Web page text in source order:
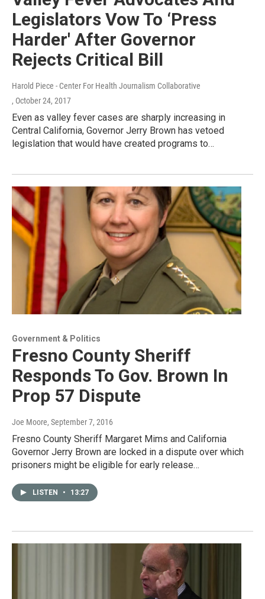
Legislators Vow To ‘Press
Harder' After Governor
Rejects Critical Bill
Harold Piece - Center For Health Journalism Collaborative
, October 24, 2017
Even as valley fever cases are sharply increasing in
Central California, Governor Jerry Brown has vetoed
legislation that would have created programs to…
Government & Politics
Fresno County Sheriff
Responds To Gov. Brown In
Prop 57 Dispute
Joe Moore, September 7, 2016
Fresno County Sheriff Margaret Mims and California
Governor Jerry Brown are locked in a dispute over which
prisoners might be eligible for early release…
LISTEN • 13:27